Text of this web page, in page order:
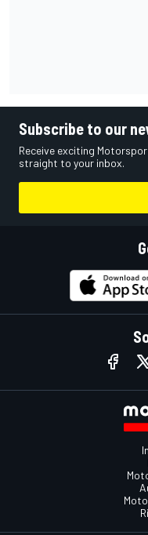
Subscribe to our
Receive exciting
straight to your inbox.